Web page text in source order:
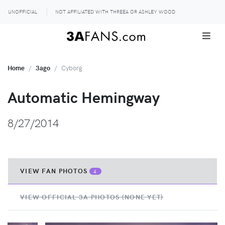
UNOFFICIAL NOT AFFILIATED WITH THREEA OR ASHLEY WOOD
VIEW FAN PHOTOS 4
VIEW OFFICIAL 3A PHOTOS (NONE YET)
Home 3ago Cyborg
Automatic Hemingway
8/27/2014